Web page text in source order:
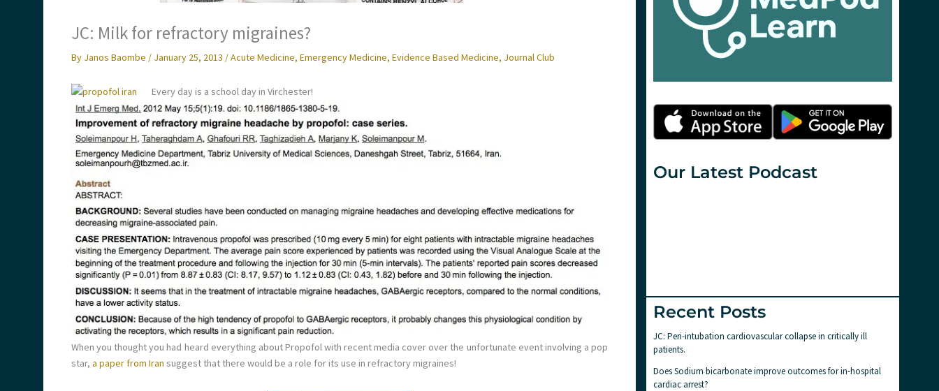
JC: Milk for refractory migraines?
By Janos Baombe / January 25, 2013 /Acute Medicine, Emergency Medicine, Evidence Based Medicine, Journal Club
Every day is a school day in Virchester!
When you thought you had heard everything about Propofol with recent media cover over the unfortunate event involving a pop
star, a paper from Iran suggest that there would be a role for its use in refractory migraines!
Our Latest Podcast
Recent Posts
JC: Peri-intubation cardiovascular collapse in critically ill
patients.
Does Sodium bicarbonate improve outcomes for in-hospital
cardiac arrest?